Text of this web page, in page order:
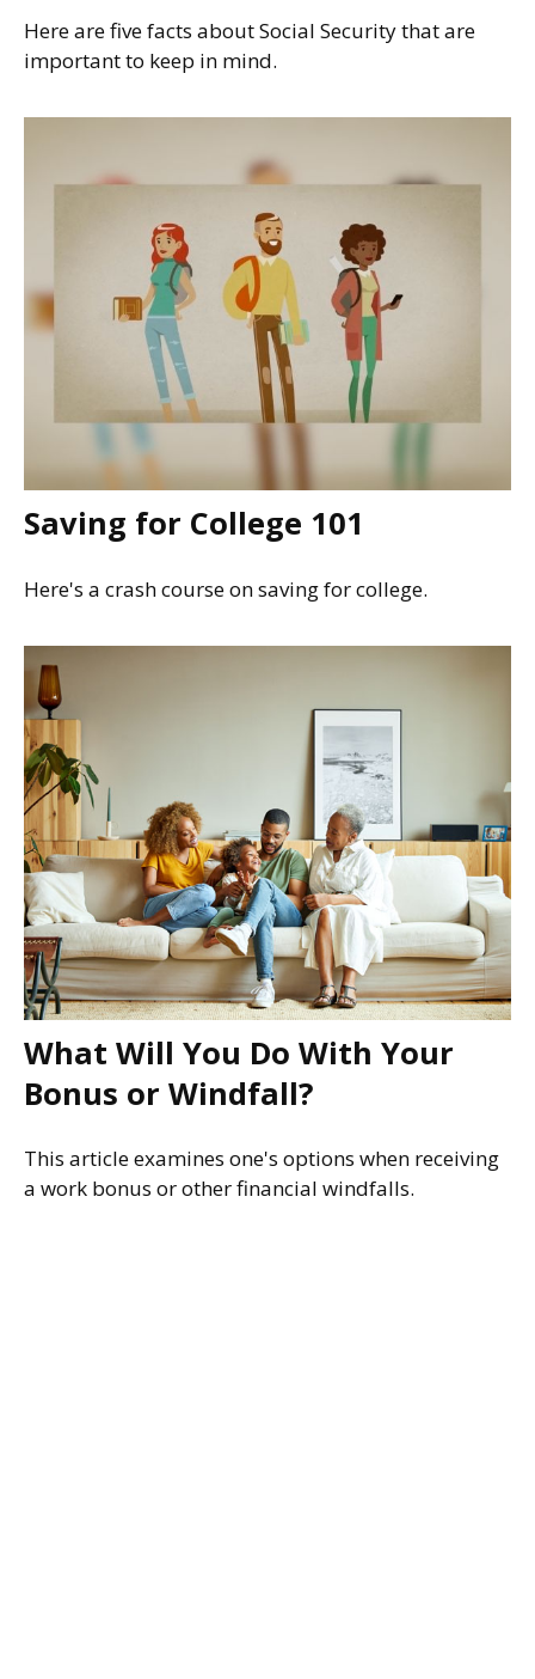
Here are five facts about Social Security that are
important to keep in mind.
Saving for College 101
Here's a crash course on saving for college.
What Will You Do With Your
Bonus or Windfall?
This article examines one's options when receiving
a work bonus or other financial windfalls.